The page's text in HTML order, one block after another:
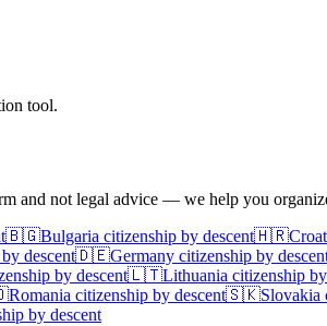
tool.
and not legal advice — we help you
🇧🇬Bulgaria citizenship by descent🇭🇷
descent🇩🇪Germany citizenship by
by descent🇱🇹Lithuania citizenship
Romania citizenship by descent🇸🇰Slovakia
by descent